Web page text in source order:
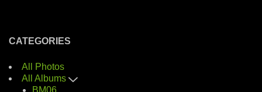
CATEGORIES
All Photos
All Albums